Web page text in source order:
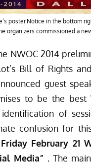
poster.Notice in the bottom
organizers commissioned a
NWOC 2014
Bill of Rights
guest
to be the
of
confusion for
February 21
Media” .The